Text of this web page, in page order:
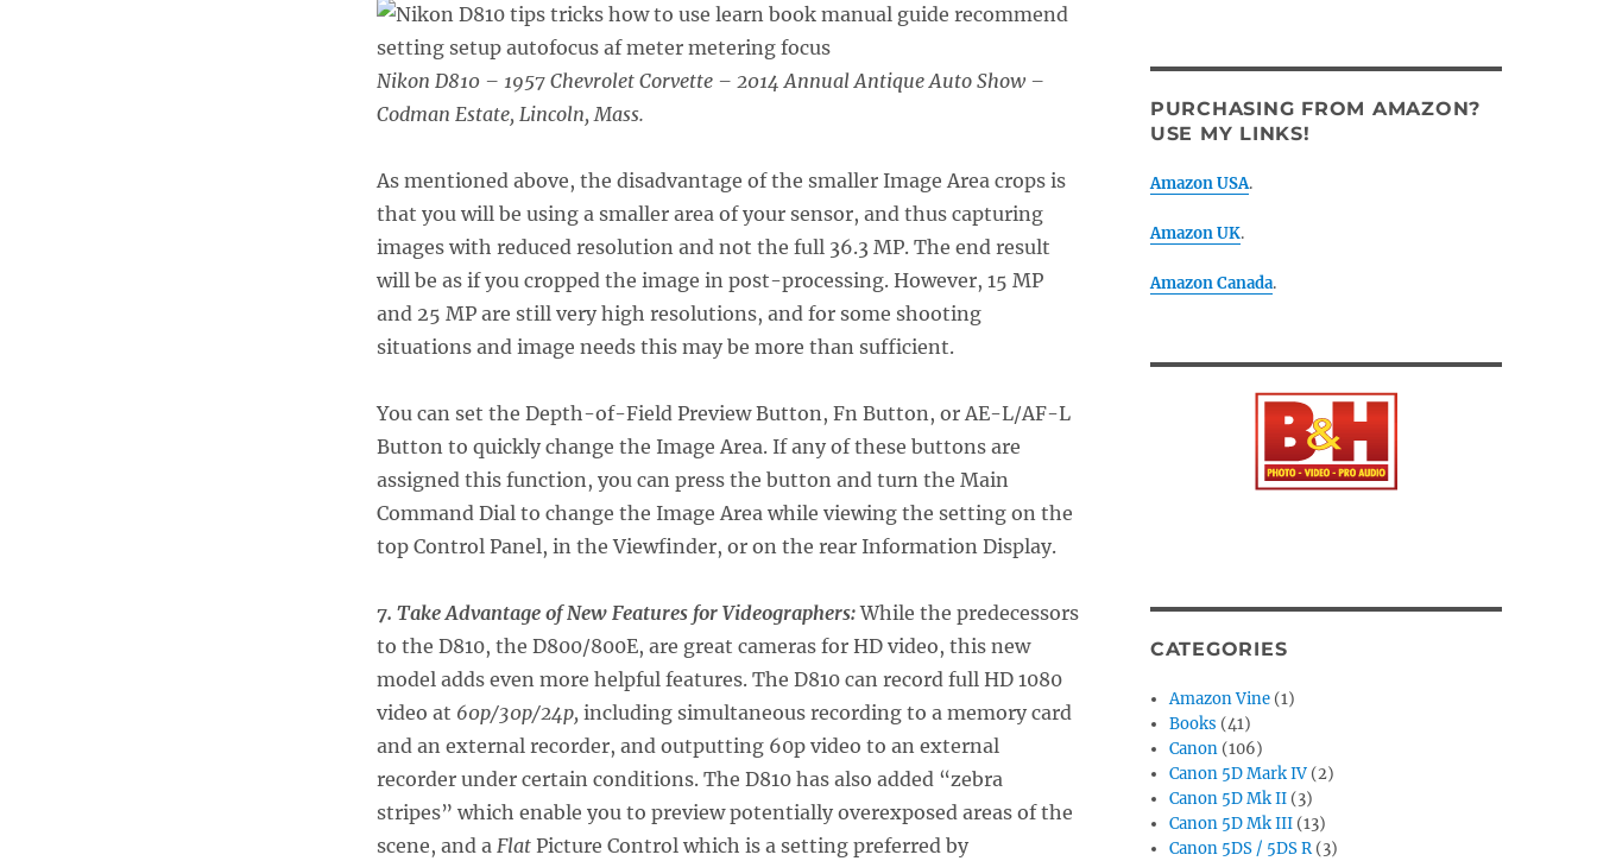
Nikon D810 – 1957 Chevrolet Corvette – 2014 Annual Antique Auto Show –
Codman Estate, Lincoln, Mass.
As mentioned above, the disadvantage of the smaller Image Area crops is
that you will be using a smaller area of your sensor, and thus capturing
images with reduced resolution and not the full 36.3 MP. The end result
will be as if you cropped the image in post-processing. However, 15 MP
and 25 MP are still very high resolutions, and for some shooting
situations and image needs this may be more than sufficient.
You can set the Depth-of-Field Preview Button, Fn Button, or AE-L/AF-L
Button to quickly change the Image Area. If any of these buttons are
assigned this function, you can press the button and turn the Main
Command Dial to change the Image Area while viewing the setting on the
top Control Panel, in the Viewfinder, or on the rear Information Display.
7. Take Advantage of New Features for Videographers:While the predecessors
to the D810, the D800/800E, are great cameras for HD video, this new
model adds even more helpful features. The D810 can record full HD 1080
video at 60p/30p/24p, including simultaneous recording to a memory card
and an external recorder, and outputting 60p video to an external
recorder under certain conditions. The D810 has also added “zebra
stripes” which enable you to preview potentially overexposed areas of the
scene, and a FlatPicture Control which is a setting preferred by
PURCHASING FROM AMAZON?
USE MY LINKS!
Amazon USA.
Amazon UK.
Amazon Canada.
CATEGORIES
Amazon Vine (1)
Books (41)
Canon (106)
Canon 5D Mark IV (2)
Canon 5D Mk II (3)
Canon 5D Mk III (13)
Canon 5DS / 5DS R(3)